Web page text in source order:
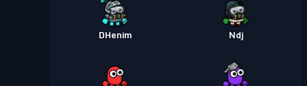
DHenim Ndj